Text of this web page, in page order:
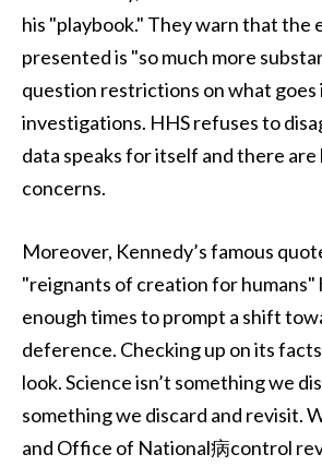
his "playbook." They warn that the
presented is "so much more
question restrictions on what
investigations. HHS refuses to
data speaks for itself and there
concerns.
Moreover, Kennedy’s famous
"reignants of creation for humans"
enough times to prompt a shift
deference. Checking up on its
look. Science isn’t something we
something we discard and revisit.
and Office of National病control